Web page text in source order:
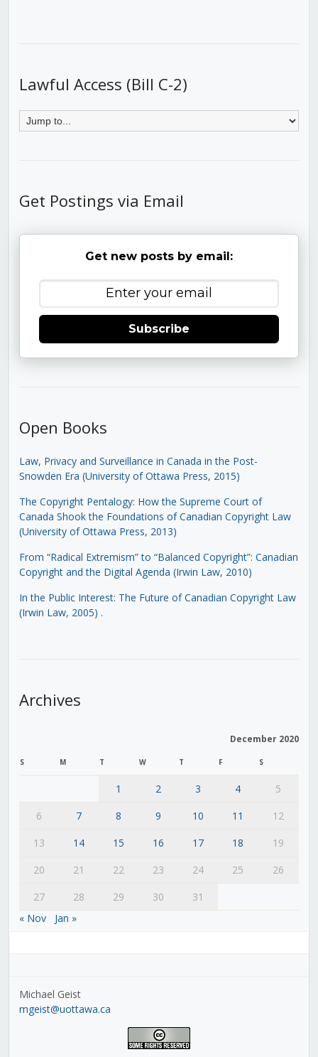
Lawful Access (Bill C-2)
Get Postings via Email
Get new posts by email:
Subscribe
Open Books
Law, Privacy and Surveillance in Canada in the Post-
Snowden Era (University of Ottawa Press, 2015)
The Copyright Pentalogy: How the Supreme Court of
Canada Shook the Foundations of Canadian Copyright Law
(University of Ottawa Press, 2013)
From “Radical Extremism” to “Balanced Copyright”: Canadian
Copyright and the Digital Agenda (Irwin Law, 2010)
In the Public Interest: The Future of Canadian Copyright Law
(Irwin Law, 2005) .
Archives
December 2020
S M T W T F S
1 2 3 4
5
6
7 8 9 10 11
12
13
14 15 16 17 18
19
20
21 22 23 24 25
26
27
28 29 30
31
« Nov
Jan »
Michael Geist
mgeist@uottawa.ca